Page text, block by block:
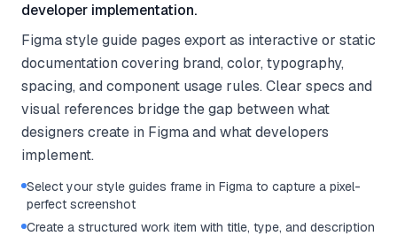
developer implementation.
Figma style guide pages export as interactive or static
documentation covering brand, color, typography,
spacing, and component usage rules. Clear specs and
visual references bridge the gap between what
designers create in Figma and what developers
implement.
Select your style guides frame in Figma to capture a pixel-
perfect screenshot
Create a structured work item with title, type, and description